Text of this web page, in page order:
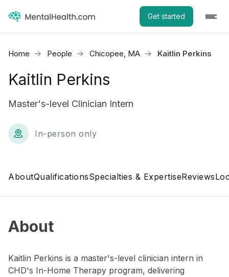
Get started
Home People Chicopee, MA Kaitlin Perkins
Kaitlin Perkins
Master's-level Clinician Intern
In-person only
AboutQualificationsSpecialties & ExpertiseReviews
About
Kaitlin Perkins is a master's-level clinician intern in
CHD's In-Home Therapy program, delivering